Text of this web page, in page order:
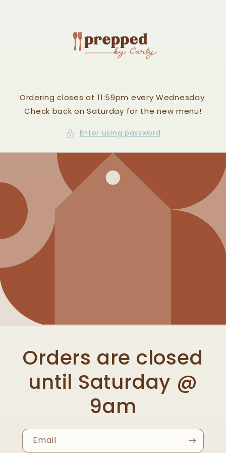
Ordering closes at 11:59pm every Wednesday.
Check back on Saturday for the new menu!
Enter using password
Orders are closed
until Saturday @
9am
Email